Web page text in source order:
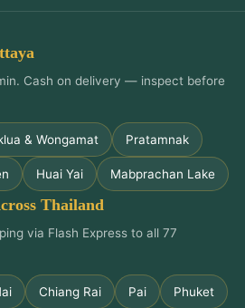
Cash on delivery — inspect before
& Wongamat Pratamnak
Huai Yai Mabprachan Lake
Thailand
via Flash Express to all 77
Chiang Rai Pai Phuket